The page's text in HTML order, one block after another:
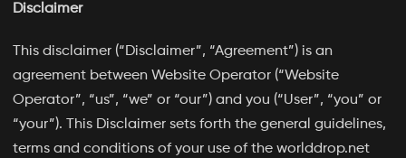
Disclaimer
This disclaimer (“Disclaimer”, “Agreement”) is an
agreement between Website Operator (“Website
Operator”, “us”, “we” or “our”) and you (“User”, “you” or
“your”). This Disclaimer sets forth the general guidelines,
terms and conditions of your use of the worlddrop.net